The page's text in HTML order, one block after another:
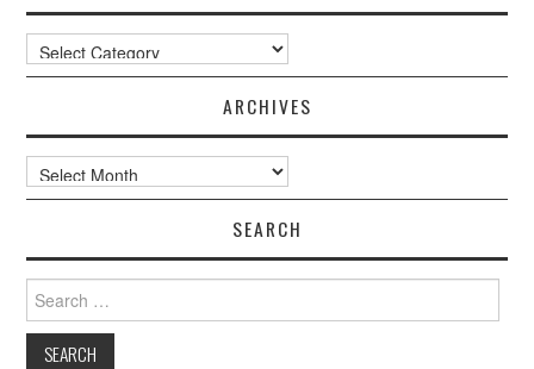
Categories
ARCHIVES
Archives
SEARCH
Search
for: